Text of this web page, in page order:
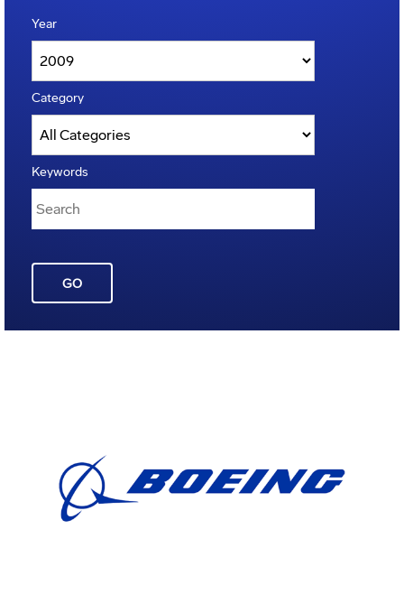
Year
Category
Keywords
GO